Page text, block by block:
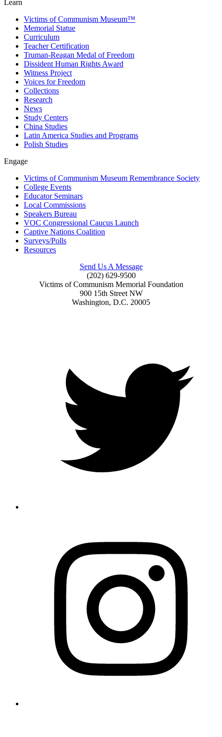
Learn
Victims of Communism Museum™
Memorial Statue
Curriculum
Teacher Certification
Truman-Reagan Medal of Freedom
Dissident Human Rights Award
Witness Project
Voices for Freedom
Collections
Research
News
Study Centers
China Studies
Latin America Studies and Programs
Polish Studies
Engage
Victims of Communism Museum Remembrance Society
College Events
Educator Seminars
Local Commissions
Speakers Bureau
VOC Congressional Caucus Launch
Captive Nations Coalition
Surveys/Polls
Resources
Send Us A Message
(202) 629-9500
Victims of Communism Memorial Foundation
900 15th Street NW
Washington, D.C. 20005